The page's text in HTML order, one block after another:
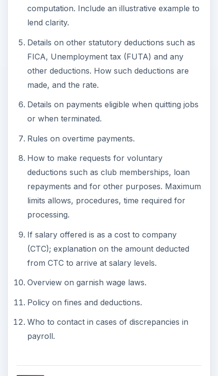
computation. Include an illustrative example to
lend clarity.
Details on other statutory deductions such as
FICA, Unemployment tax (FUTA) and any
other deductions. How such deductions are
made, and the rate.
Details on payments eligible when quitting jobs
or when terminated.
Rules on overtime payments.
How to make requests for voluntary
deductions such as club memberships, loan
repayments and for other purposes. Maximum
limits allows, procedures, time required for
processing.
If salary offered is as a cost to company
(CTC); explanation on the amount deducted
from CTC to arrive at salary levels.
Overview on garnish wage laws.
Policy on fines and deductions.
Who to contact in cases of discrepancies in
payroll.